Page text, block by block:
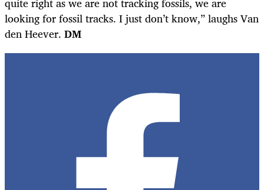
looking for fossil tracks. I just don’t know,” laughs Van
den Heever. DM